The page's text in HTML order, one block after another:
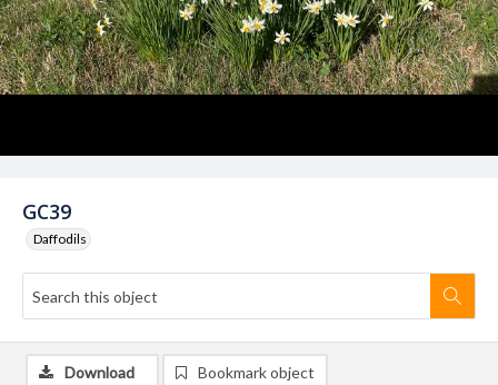
GC39
Daffodils
Download Bookmark object